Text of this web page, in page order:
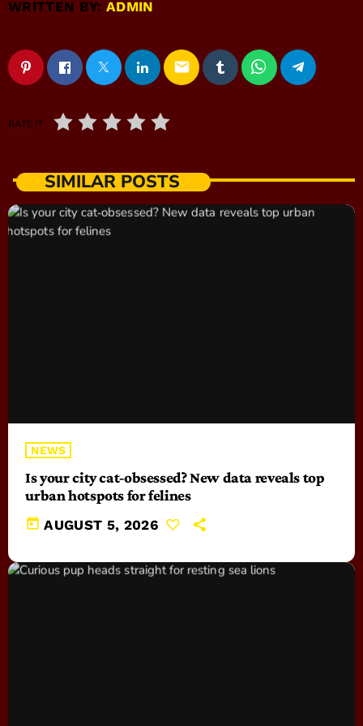
WRITTEN BY:ADMIN
email
RATE IT
SIMILAR POSTS
NEWS
Is your city cat‑obsessed? New data reveals top
urban hotspots for felines
today AUGUST 5, 2026